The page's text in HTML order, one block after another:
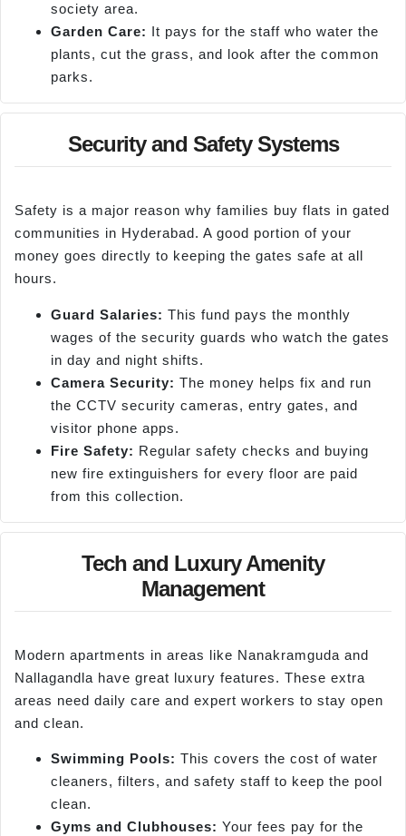
society area.
Garden Care: It pays for the staff who water the
plants, cut the grass, and look after the common
parks.
Security and Safety Systems
Safety is a major reason why families buy flats in gated
communities in Hyderabad. A good portion of your
money goes directly to keeping the gates safe at all
hours.
Guard Salaries: This fund pays the monthly
wages of the security guards who watch the gates
in day and night shifts.
Camera Security: The money helps fix and run
the CCTV security cameras, entry gates, and
visitor phone apps.
Fire Safety: Regular safety checks and buying
new fire extinguishers for every floor are paid
from this collection.
Tech and Luxury Amenity
Management
Modern apartments in areas like Nanakramguda and
Nallagandla have great luxury features. These extra
areas need daily care and expert workers to stay open
and clean.
Swimming Pools: This covers the cost of water
cleaners, filters, and safety staff to keep the pool
clean.
Gyms and Clubhouses: Your fees pay for the